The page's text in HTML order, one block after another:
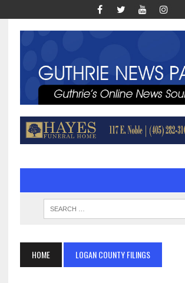
HOME LOGAN COUNTY FILINGS